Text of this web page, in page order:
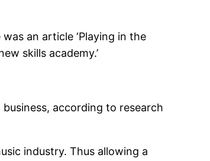
an article ‘Playing in the
skills academy.’
according to research
industry. Thus allowing a